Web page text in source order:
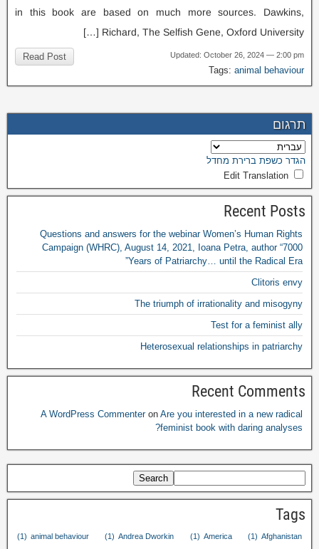
in this book are based on much more sources. Dawkins,
Richard, The Selfish Gene, Oxford University
[…]
Read Post Updated: October 26, 2024 — 2:00 pm
Tags: animal behaviour
תרגום
הגדר כשפת ברירת מחדל
Edit Translation
Recent Posts
Questions and answers for the webinar Women’s Human Rights
Campaign (WHRC), August 14, 2021, Ioana Petra, author “7000
Years of Patriarchy… until the Radical Era”
Clitoris envy
The triumph of irrationality and misogyny
Test for a feminist ally
Heterosexual relationships in patriarchy
Recent Comments
A WordPress Commenter on Are you interested in a new radical
feminist book with daring analyses
?
Search
Tags
Afghanistan
(1)
America
(1)
Andrea Dworkin
(1)
animal behaviour
(1)